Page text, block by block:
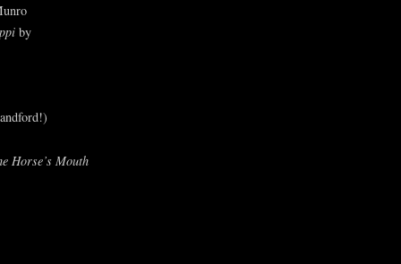
by
Horse’s Mouth